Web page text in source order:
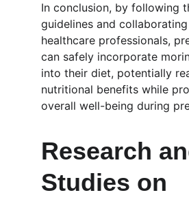
In conclusion, by following
guidelines and
healthcare professionals,
can safely incorporate
into their diet, potentially
nutritional benefits while
overall well-being during
Research
Studies on